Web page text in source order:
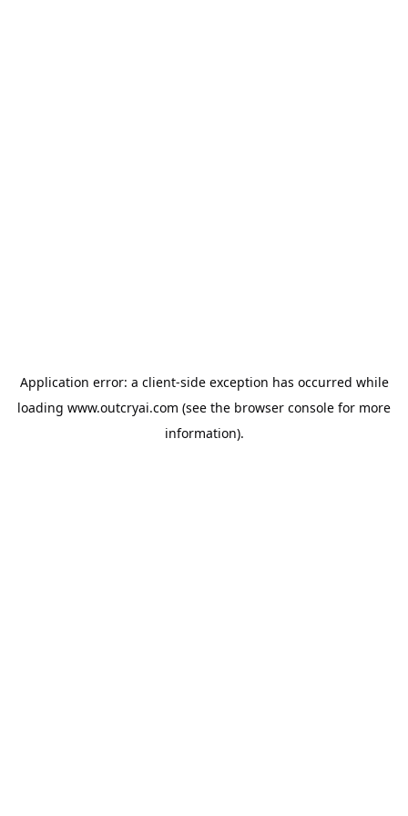
Application error: a client-side exception has occurred while
loading www.outcryai.com (see the browser console for more
information).